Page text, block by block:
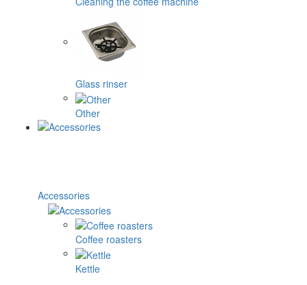
Glass rinser
Other
Accessories
Coffee roasters
Kettle